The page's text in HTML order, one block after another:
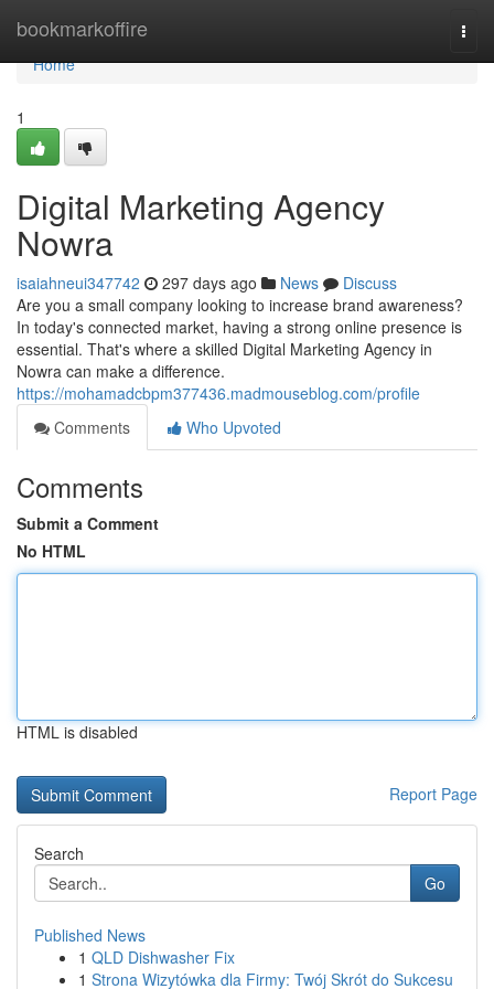
bookmarkoffire
Home
Home
1
Digital Marketing Agency
Nowra
isaiahneui347742 297 days ago News
Discuss
Are you a small company looking to increase brand awareness?
In today's connected market, having a strong online presence is
essential. That's where a skilled Digital Marketing Agency in
Nowra can make a difference.
https://mohamadcbpm377436.madmouseblog.com/profile
Comments
Who Upvoted
Comments
Submit a Comment
No HTML
HTML is disabled
Report Page
Search
Go
Published News
1 QLD Dishwasher Fix
1 Strona Wizytówka dla Firmy: Twój Skrót do Sukcesu